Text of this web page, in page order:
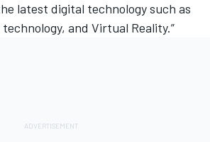
latest digital technology such as
and Virtual Reality.”